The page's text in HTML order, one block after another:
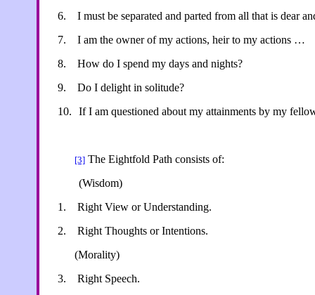
6.
I must be separated and parted from all that is dear
7.
I am the owner of my actions, heir to my actions …
8.
How do I spend my days and nights?
9.
Do I delight in solitude?
10.
If I am questioned about my attainments by my
[3] The Eightfold Path consists of:
(Wisdom)
1.
Right View or Understanding.
2.
Right Thoughts or Intentions.
(Morality)
3.
Right Speech.